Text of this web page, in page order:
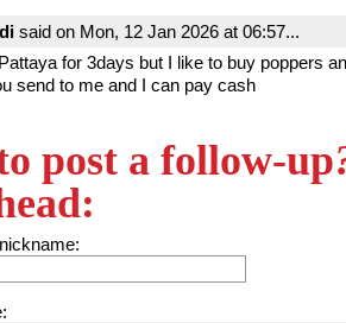
said on Mon, 12 Jan 2026 at 06:57...
for 3days but I like to buy poppers
send to me and I can pay cash
post a follow-up